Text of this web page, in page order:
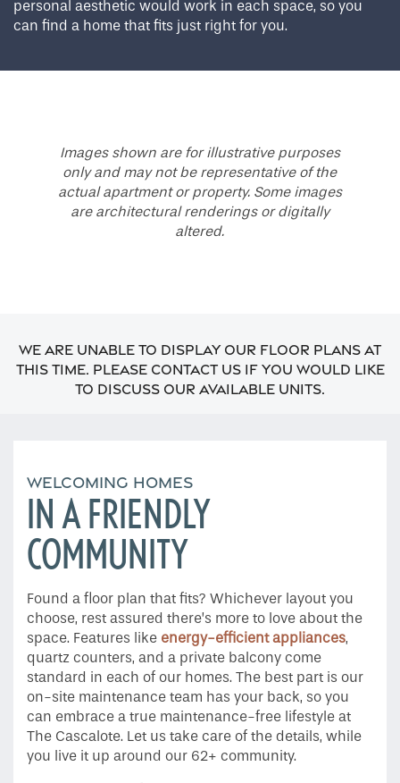
Home
Floor Plans
Gallery
Amenities
personal aesthetic would work in each space, so you
can find a home that fits just right for you.
Images shown are for illustrative purposes
only and may not be representative of the
actual apartment or property. Some images
are architectural renderings or digitally
altered.
We are unable to display our floor plans at
this time. Please contact us if you would like
to discuss our available units.
WELCOMING HOMES
IN A FRIENDLY
COMMUNITY
Found a floor plan that fits? Whichever layout you
choose, rest assured there’s more to love about the
space. Features like energy-efficient appliances,
quartz counters, and a private balcony come
standard in each of our homes. The best part is our
on-site maintenance team has your back, so you
can embrace a true maintenance-free lifestyle at
The Cascalote. Let us take care of the details, while
you live it up around our 62+ community.